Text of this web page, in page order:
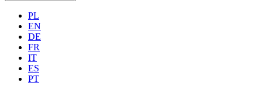
PL
EN
DE
FR
IT
ES
PT